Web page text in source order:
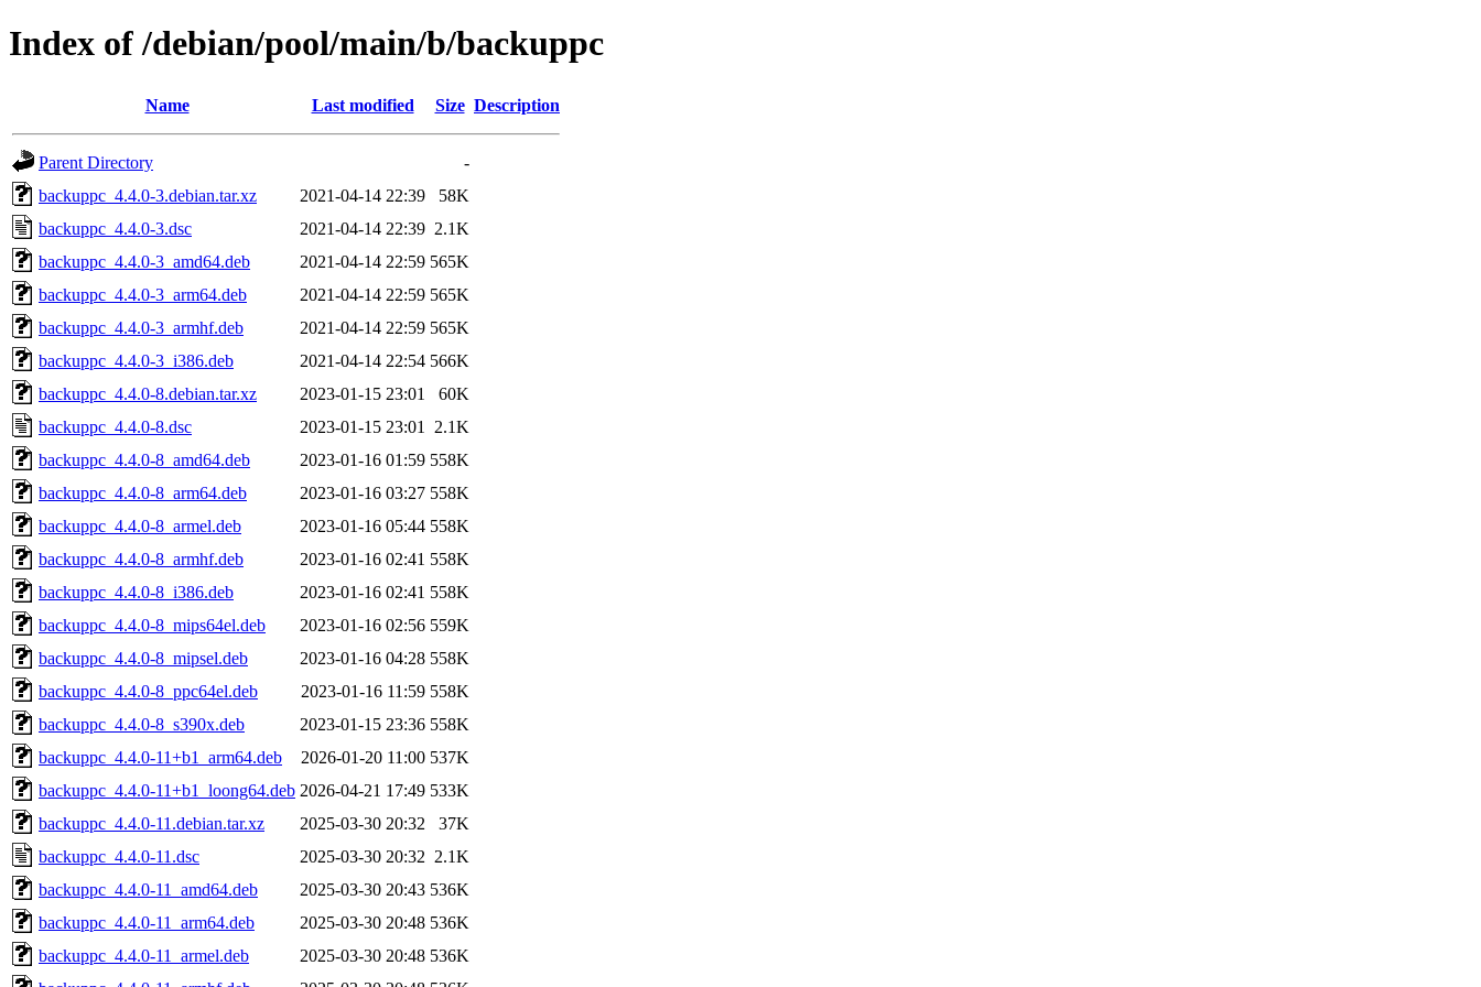
Index of /debian/pool/main/b/backuppc
Name Last modified Size Description
Parent Directory
-
backuppc_4.4.0-3.debian.tar.xz
2021-04-14 22:39
58K
backuppc_4.4.0-3.dsc
2021-04-14 22:39 2.1K
backuppc_4.4.0-3_amd64.deb
2021-04-14 22:59 565K
backuppc_4.4.0-3_arm64.deb
2021-04-14 22:59 565K
backuppc_4.4.0-3_armhf.deb
2021-04-14 22:59 565K
backuppc_4.4.0-3_i386.deb
2021-04-14 22:54 566K
backuppc_4.4.0-8.debian.tar.xz
2023-01-15 23:01
60K
backuppc_4.4.0-8.dsc
2023-01-15 23:01
2.1K
backuppc_4.4.0-8_amd64.deb
2023-01-16 01:59 558K
backuppc_4.4.0-8_arm64.deb
2023-01-16 03:27 558K
backuppc_4.4.0-8_armel.deb
2023-01-16 05:44 558K
backuppc_4.4.0-8_armhf.deb
2023-01-16 02:41 558K
backuppc_4.4.0-8_i386.deb
2023-01-16 02:41 558K
backuppc_4.4.0-8_mips64el.deb
2023-01-16 02:56 559K
backuppc_4.4.0-8_mipsel.deb
2023-01-16 04:28 558K
backuppc_4.4.0-8_ppc64el.deb
2023-01-16 11:59 558K
backuppc_4.4.0-8_s390x.deb
2023-01-15 23:36 558K
backuppc_4.4.0-11+b1_arm64.deb
2026-01-20 11:00 537K
backuppc_4.4.0-11+b1_loong64.deb 2026-04-21 17:49 533K
backuppc_4.4.0-11.debian.tar.xz
2025-03-30 20:32
37K
backuppc_4.4.0-11.dsc
2025-03-30 20:32 2.1K
backuppc_4.4.0-11_amd64.deb
2025-03-30 20:43 536K
backuppc_4.4.0-11_arm64.deb
2025-03-30 20:48 536K
backuppc_4.4.0-11_armel.deb
2025-03-30 20:48 536K